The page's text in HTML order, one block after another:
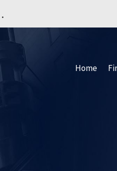
Home